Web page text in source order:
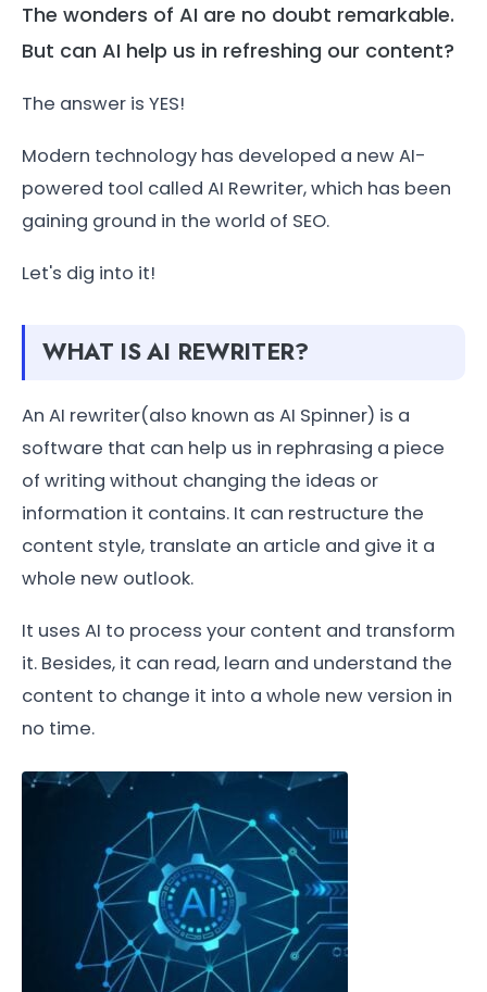
The wonders of AI are no doubt remarkable.
But can AI help us in refreshing our content?
The answer is YES!
Modern technology has developed a new AI-
powered tool called AI Rewriter, which has been
gaining ground in the world of SEO.
Let's dig into it!
WHAT IS AI REWRITER?
An AI rewriter(also known as AI Spinner) is a
software that can help us in rephrasing a piece
of writing without changing the ideas or
information it contains. It can restructure the
content style, translate an article and give it a
whole new outlook.
It uses AI to process your content and transform
it. Besides, it can read, learn and understand the
content to change it into a whole new version in
no time.